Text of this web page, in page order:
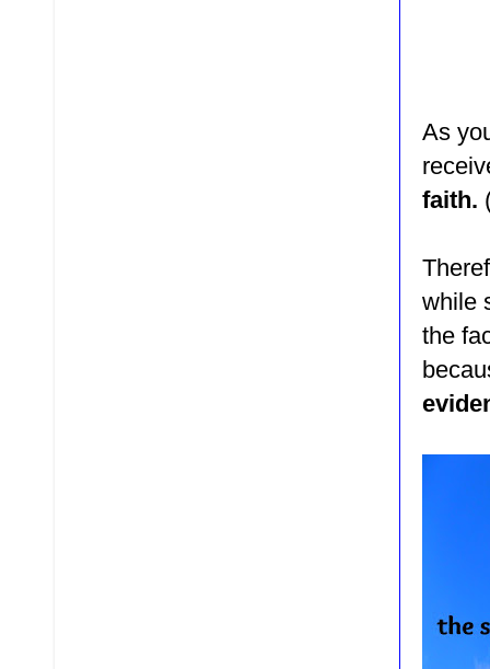
As
faith.
while
the